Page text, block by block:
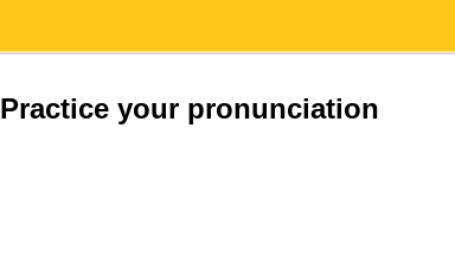
Practice your pronunciation